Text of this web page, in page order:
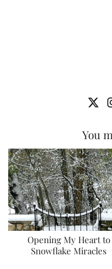
You
Opening My Heart to
Snowflake Miracles